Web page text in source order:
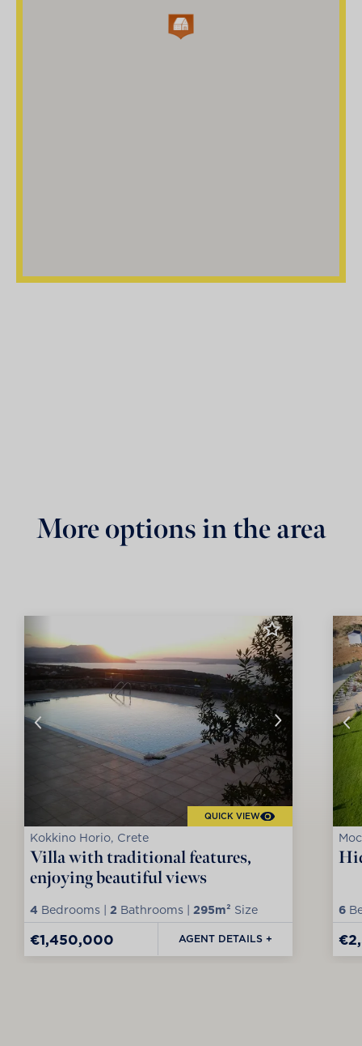
More options in the area
QUICK VIEW
Kokkino Horio, Crete
Villa with traditional features,
enjoying beautiful views
4 Bedrooms | 2 Bathrooms | 295m² Size
€1,450,000 AGENT DETAILS +
6